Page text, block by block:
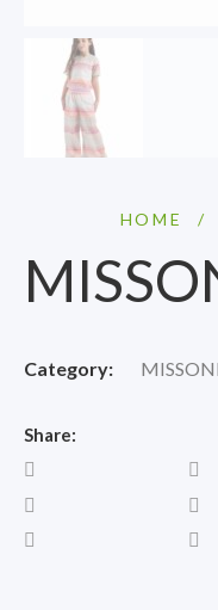
HOME /
Category: MISSONI
Share: